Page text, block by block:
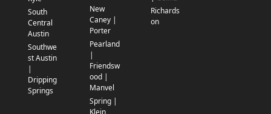
South
Central
Austin
Southwe
st Austin
|
Dripping
Springs
New
Caney |
Porter
Pearland
|
Friendsw
ood |
Manvel
Spring |
Klein
Richards
on